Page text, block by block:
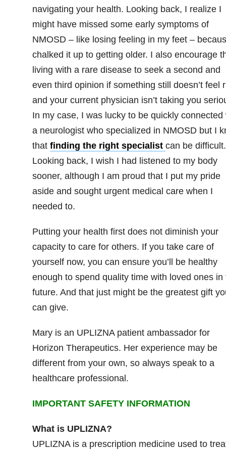
navigating your health. Looking back, I realize I
might have missed some early symptoms of
NMOSD – like losing feeling in my feet –
chalked it up to getting older. I also encourage
living with a rare disease to seek a second and
even third opinion if something still doesn’t feel
and your current physician isn’t taking you
In my case, I was lucky to be quickly connected
a neurologist who specialized in NMOSD but I
that finding the right specialist can be difficult.
Looking back, I wish I had listened to my body
sooner, although I am proud that I put my pride
aside and sought urgent medical care when I
needed to.
Putting your health first does not diminish your
capacity to care for others. If you take care of
yourself now, you can ensure you’ll be healthy
enough to spend quality time with loved ones in
future. And that just might be the greatest gift
can give.
Mary is an UPLIZNA patient ambassador for
Horizon Therapeutics. Her experience may be
different from your own, so always speak to a
healthcare professional.
IMPORTANT SAFETY INFORMATION
What is UPLIZNA?
UPLIZNA is a prescription medicine used to